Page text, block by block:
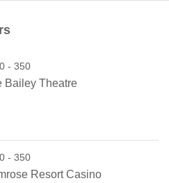
- 350
Bailey Theatre
- 350
Resort Casino